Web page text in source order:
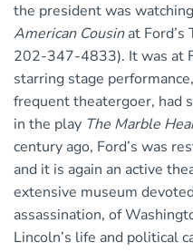
the president was
American Cousinat Ford’s
202-347-4833). It was at
starring stage
frequent theatergoer, had
in the play The Marble
century ago, Ford’s was
and it is again an active
extensive museum
assassination, of
Lincoln’s life and political